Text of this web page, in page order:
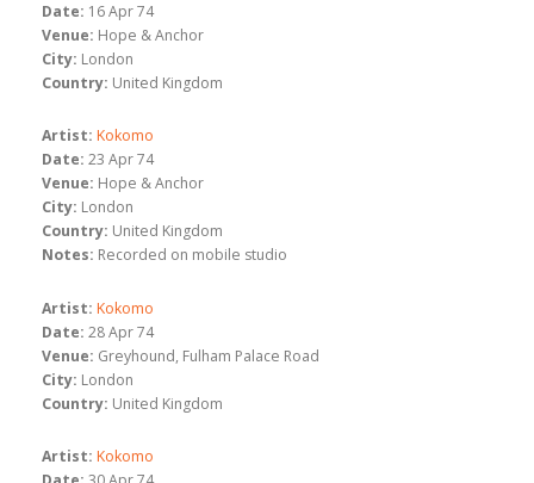
Date: 16 Apr 74
Venue: Hope & Anchor
City: London
Country: United Kingdom
Artist: Kokomo
Date: 23 Apr 74
Venue: Hope & Anchor
City: London
Country: United Kingdom
Notes: Recorded on mobile studio
Artist: Kokomo
Date: 28 Apr 74
Venue: Greyhound, Fulham Palace Road
City: London
Country: United Kingdom
Artist: Kokomo